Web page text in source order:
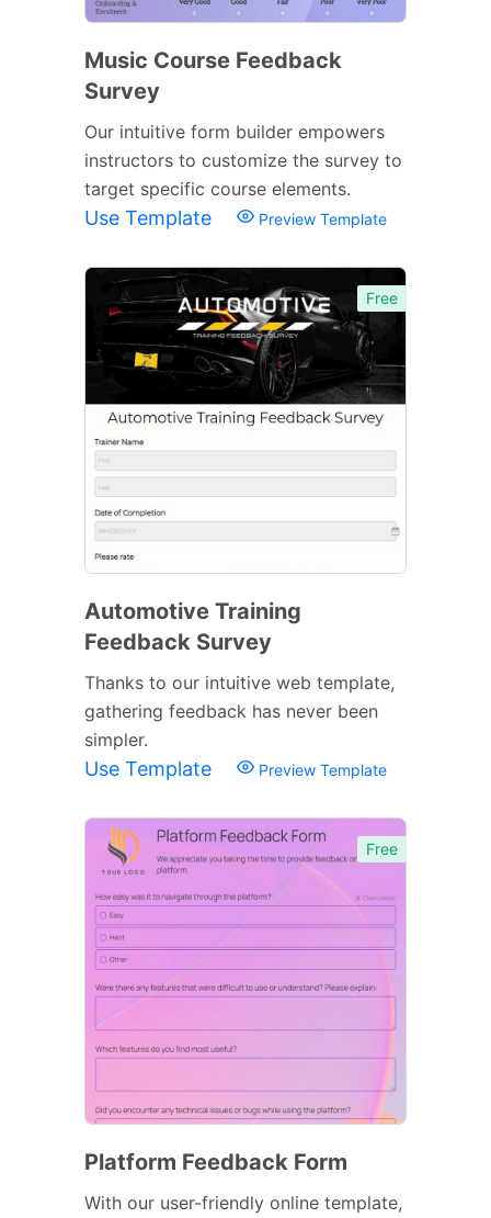
Music Course Feedback
Survey
Our intuitive form builder empowers
instructors to customize the survey to
target specific course elements.
Use Template Preview Template
Free
Automotive Training
Feedback Survey
Thanks to our intuitive web template,
gathering feedback has never been
simpler.
Use Template Preview Template
Free
Platform Feedback Form
With our user-friendly online template,